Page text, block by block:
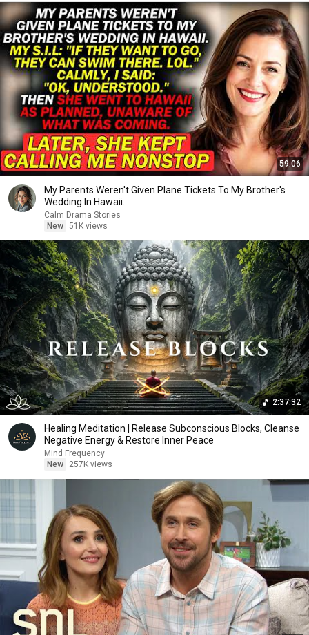
59:06
My Parents Weren't Given Plane Tickets To My Brother's
Wedding In Hawaii...
Calm Drama Stories
New 51K views
2:37:32
Healing Meditation | Release Subconscious Blocks, Cleanse
Negative Energy & Restore Inner Peace
Mind Frequency
New
257K views